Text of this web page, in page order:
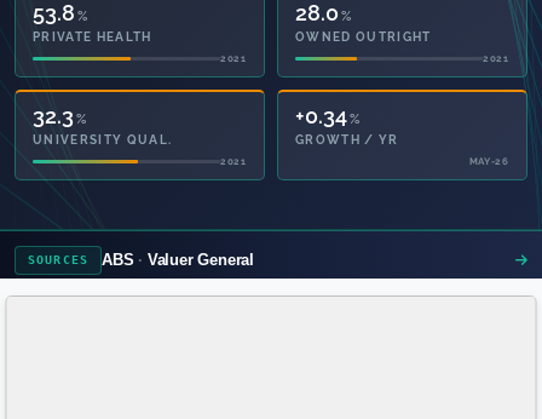
53.8 %
PRIVATE HEALTH
2021
28.0 %
OWNED OUTRIGHT
2021
+4.7 %
GROWTH FROM CENSUS
MAY-26
+0.34%
GROWTH / YR
MAY-26
SOURCES ABS Valuer General